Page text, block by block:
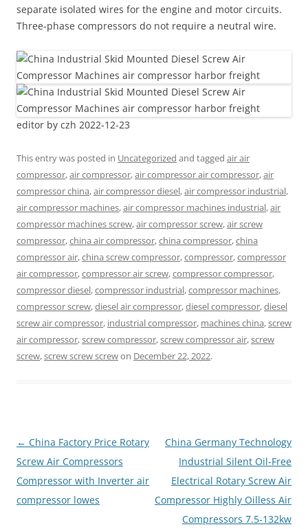
separate isolated wires for the engine and motor circuits.
Three-phase compressors do not require a neutral wire.
editor by czh 2022-12-23
This entry was posted in Uncategorized and tagged air air
compressor,air compressor,air compressor air compressor,air
compressor china,air compressor diesel,air compressor industrial,
air compressor machines,air compressor machines industrial,air
compressor machines screw,air compressor screw,air screw
compressor,china air compressor,china compressor,china
compressor air,china screw compressor,compressor,compressor
air compressor,compressor air screw,compressor compressor,
compressor diesel,compressor industrial,compressor machines,
compressor screw,diesel air compressor,diesel compressor,diesel
screw air compressor, industrial compressor, machines china,screw
air compressor,screw compressor,screw compressor air,screw
screw,screw screw screwon December 22, 2022.
Post
navigation
← China Factory Price Rotary
Screw Air Compressors
Compressor with Inverter air
compressor lowes
China Germany Technology
Industrial Silent Oil-Free
Electrical Rotary Screw Air
Compressor Highly Oilless Air
Compressors 7.5-132kw